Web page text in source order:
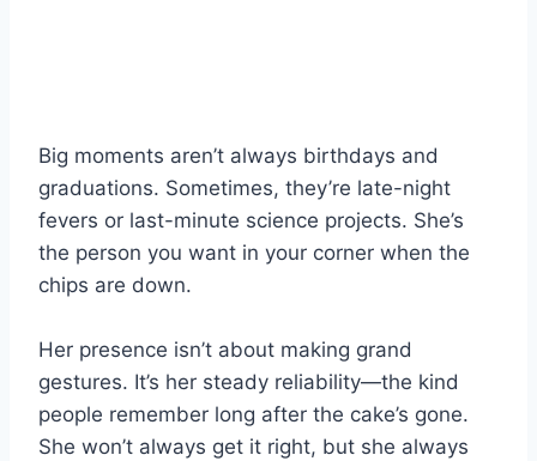
Big moments aren’t always birthdays and
graduations. Sometimes, they’re late-night
fevers or last-minute science projects. She’s
the person you want in your corner when the
chips are down.
Her presence isn’t about making grand
gestures. It’s her steady reliability—the kind
people remember long after the cake’s gone.
She won’t always get it right, but she always